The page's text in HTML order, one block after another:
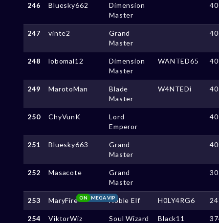
246 Bluesky662
Dimension
Master
247 vinte2
Grand
Master
248 lobomal12
Dimension
Master
WANTED65
249 MarotoMan
Blade
Master
W4NTEDi
250 ChyVunK
Lord
Emperor
251 Bluesky663
Grand
Master
252 Masacote
Grand
Master
253 MaryFire MEGA VIP
ON Noble Elf H0LY4RG6
254 ViktorWiz Soul Wizard Black11